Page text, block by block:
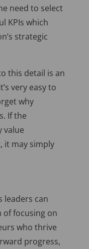
need to select
KPIs which
strategic
this detail is an
very easy to
why
If the
value
it may simply
leaders can
of focusing on
who thrive
progress,